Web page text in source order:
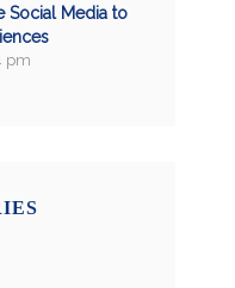
Social Media to
pm